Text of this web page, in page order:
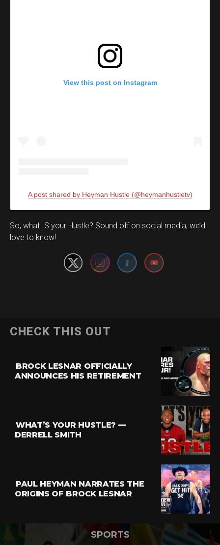
View this post on Instagram
A post shared by Heyman Hustle (@heymanhustletv)
So, what IS your Hustle? Sound off on social media, we’d
love to know!
Set Youtube Channel ID
CHECK THIS OUT
BROCK LESNAR OFFICIALLY
ANNOUNCES HIS RETIREMENT
WHAT’S YOUR HUSTLE? —
DERRELL SMITH
PAUL HEYMAN NARRATES THE
ORIGINS OF BROCK LESNAR
SPORTS